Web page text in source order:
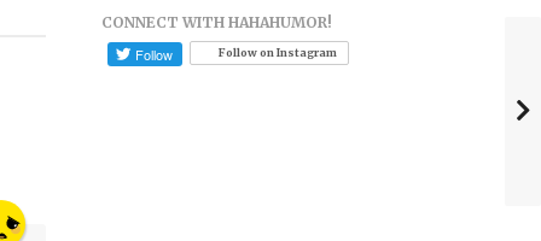
CONNECT WITH HAHAHUMOR!
Follow on Instagram